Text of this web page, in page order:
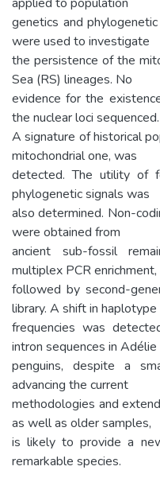
genetics and
were used to investigate
the persistence of the
Sea (RS) lineages. No
evidence for the
the nuclear loci sequenced.
A signature of historical
mitochondrial one, was
detected. The utility of
phylogenetic signals was
also determined. Non-
were obtained from
ancient sub-fossil
multiplex PCR enrichment,
followed by second-
library. A shift in haplotype
frequencies was
intron sequences in Adélie
penguins, despite a
advancing the current
methodologies and
as well as older samples,
is likely to provide a
remarkable species.